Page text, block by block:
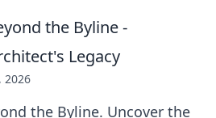
the Byline -
Legacy
2026
the Byline. Uncover the